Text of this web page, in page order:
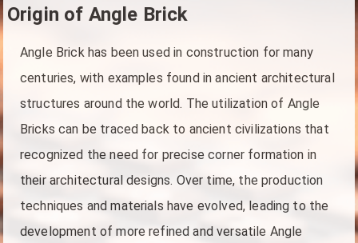
Origin of Angle Brick
Angle Brick has been used in construction for many
centuries, with examples found in ancient architectural
structures around the world. The utilization of Angle
Bricks can be traced back to ancient civilizations that
recognized the need for precise corner formation in
their architectural designs. Over time, the production
techniques and materials have evolved, leading to the
development of more refined and versatile Angle